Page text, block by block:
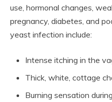
use, hormonal changes,
pregnancy, diabetes, and
yeast infection include:
Intense itching in the
Thick, white, cottage
Burning sensation